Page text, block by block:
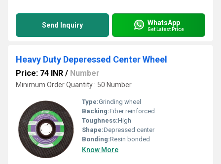
Send Inquiry WhatsApp
Get Latest Price
Heavy Duty Deperessed Center Wheel
Price: 74 INR / Number
Minimum Order Quantity : 50 Number
Type:Grinding wheel
Backing:Fiber reinforced
Toughness:High
Shape:Depressed center
Bonding:Resin bonded
Know More